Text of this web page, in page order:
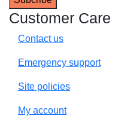
Customer Care
Contact us
Emergency support
Site policies
My account